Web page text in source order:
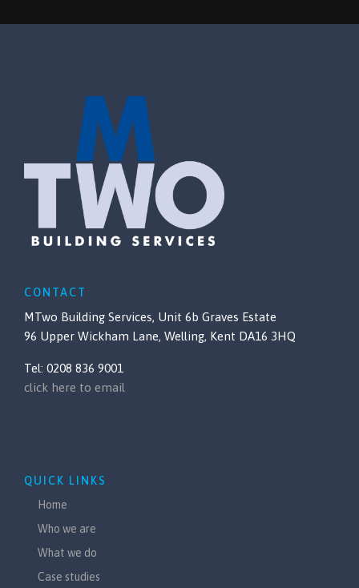
CONTACT
MTwo Building Services, Unit 6b Graves Estate
96 Upper Wickham Lane, Welling, Kent DA16 3HQ
Tel: 0208 836 9001
click here to email
QUICK LINKS
Home
Who we are
What we do
Case studies